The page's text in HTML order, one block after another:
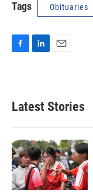
Tags Obituaries
b
o
k
d
n
l
Latest Stories